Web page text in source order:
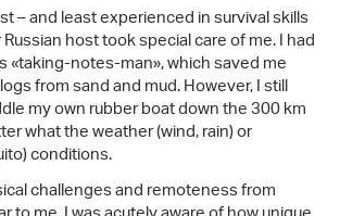
– and least experienced in survival skills
host took special care of me. I had
«taking-notes-man», which saved me
from sand and mud. However, I still
my own rubber boat down the 300 km
what the weather (wind, rain) or
conditions.
challenges and remoteness from